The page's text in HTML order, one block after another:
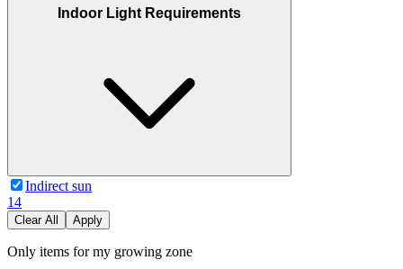
Indoor Light Requirements
Indirect sun
14
Clear All Apply
Only items for my growing zone